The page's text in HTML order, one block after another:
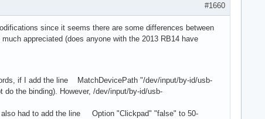
#1660
since it seems there are some differences between
appreciated (does anyone with the 2013 RB14 have
if I add the line MatchDevicePath "/dev/input/by-id/usb-
the binding). However, /dev/input/by-id/usb-
also had to add the line Option "Clickpad" "false" to 50-